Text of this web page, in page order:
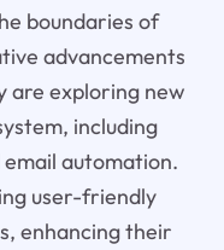
boundaries of
advancements
are exploring new
including
automation.
user-friendly
enhancing their